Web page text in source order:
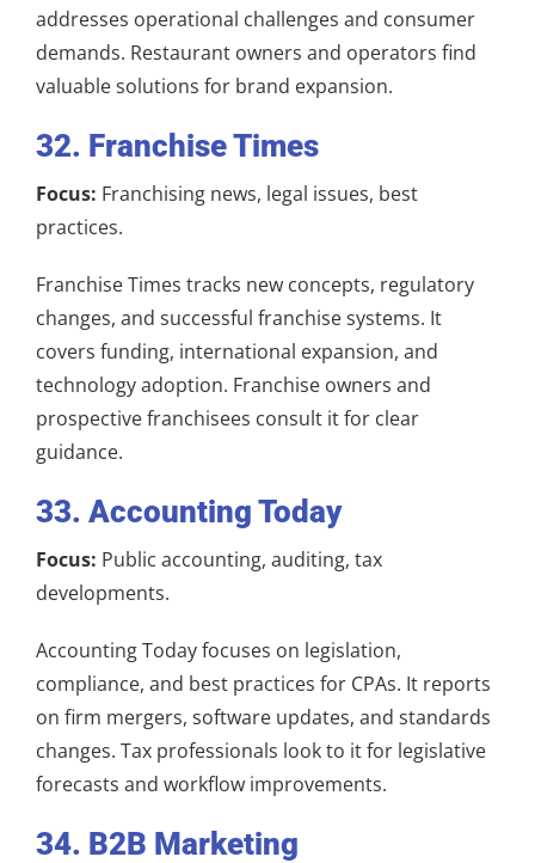
addresses operational challenges and consumer
demands. Restaurant owners and operators find
valuable solutions for brand expansion.
32. Franchise Times
Focus: Franchising news, legal issues, best
practices.
Franchise Times tracks new concepts, regulatory
changes, and successful franchise systems. It
covers funding, international expansion, and
technology adoption. Franchise owners and
prospective franchisees consult it for clear
guidance.
33. Accounting Today
Focus: Public accounting, auditing, tax
developments.
Accounting Today focuses on legislation,
compliance, and best practices for CPAs. It reports
on firm mergers, software updates, and standards
changes. Tax professionals look to it for legislative
forecasts and workflow improvements.
34. B2B Marketing